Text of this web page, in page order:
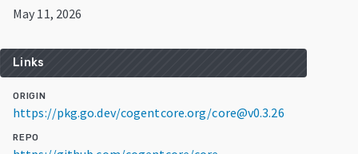
May 11, 2026
Links
ORIGIN
https://pkg.go.dev/cogentcore.org/core@v0.3.26
REPO